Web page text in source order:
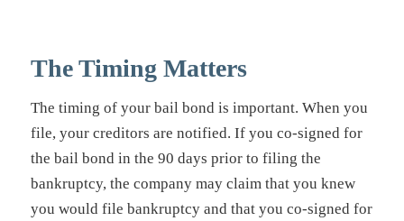
The Timing Matters
The timing of your bail bond is important. When you
file, your creditors are notified. If you co-signed for
the bail bond in the 90 days prior to filing the
bankruptcy, the company may claim that you knew
you would file bankruptcy and that you co-signed for